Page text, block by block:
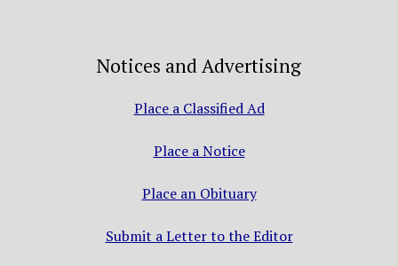
Notices and Advertising
Place a Classified Ad
Place a Notice
Place an Obituary
Submit a Letter to the Editor